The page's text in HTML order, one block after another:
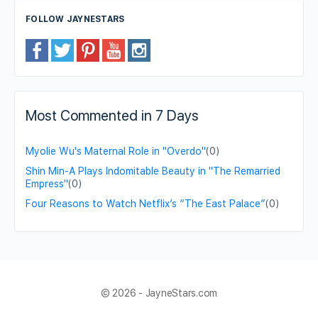
FOLLOW JAYNESTARS
Most Commented in 7 Days
Myolie Wu's Maternal Role in "Overdo"(0)
Shin Min-A Plays Indomitable Beauty in "The Remarried
Empress"(0)
Four Reasons to Watch Netflix’s “The East Palace”(0)
© 2026 - JayneStars.com